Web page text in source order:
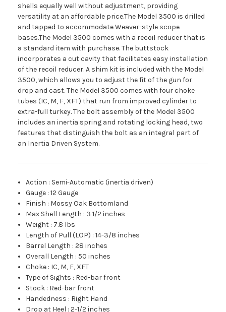
shells equally well without adjustment, providing
versatility at an affordable price.The Model 3500 is drilled
and tapped to accommodate Weaver-style scope
bases.The Model 3500 comes with a recoil reducer that is
a standard item with purchase. The buttstock
incorporates a cut cavity that facilitates easy installation
of the recoil reducer. A shim kit is included with the Model
3500, which allows you to adjust the fit of the gun for
drop and cast. The Model 3500 comes with four choke
tubes (IC, M, F, XFT) that run from improved cylinder to
extra-full turkey. The bolt assembly of the Model 3500
includes an inertia spring and rotating locking head, two
features that distinguish the bolt as an integral part of
an Inertia Driven System.
Action : Semi-Automatic (inertia driven)
Gauge :12 Gauge
Finish : Mossy Oak Bottomland
Max Shell Length : 3 1/2 inches
Weight : 7.8 lbs
Length of Pull (LOP) :14-3/8 inches
Barrel Length :28 inches
Overall Length : 50 inches
Choke : IC, M, F, XFT
Type of Sights : Red-bar front
Stock : Red-bar front
Handedness : Right Hand
Drop at Heel :2-1/2 inches